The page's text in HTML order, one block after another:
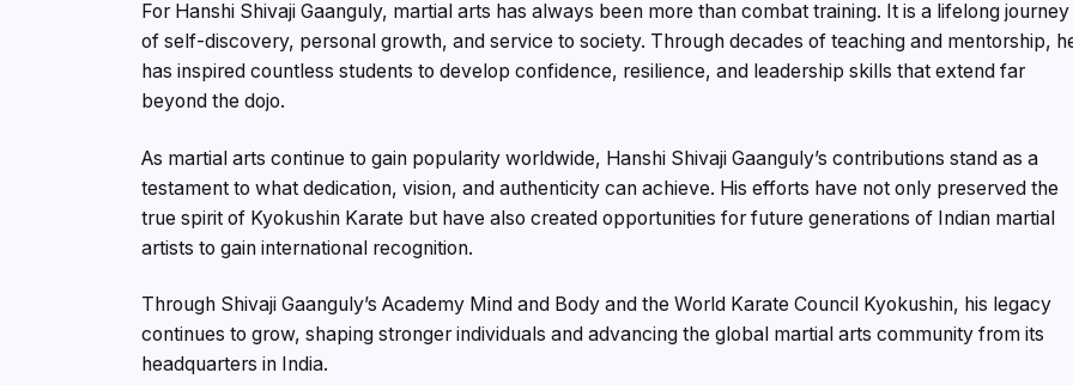
For Hanshi Shivaji Gaanguly, martial arts has always been more than combat training. It is a lifelong journey
of self-discovery, personal growth, and service to society. Through decades of teaching and mentorship,
has inspired countless students to develop confidence, resilience, and leadership skills that extend far
beyond the dojo.
As martial arts continue to gain popularity worldwide, Hanshi Shivaji Gaanguly’s contributions stand as a
testament to what dedication, vision, and authenticity can achieve. His efforts have not only preserved the
true spirit of Kyokushin Karate but have also created opportunities for future generations of Indian martial
artists to gain international recognition.
Through Shivaji Gaanguly’s Academy Mind and Body and the World Karate Council Kyokushin, his legacy
continues to grow, shaping stronger individuals and advancing the global martial arts community from its
headquarters in India.